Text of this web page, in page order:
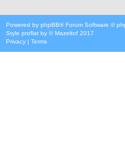
Powered by phpBB® Forum Software ©
Style proflat by ©Mazeltof 2017
Privacy | Terms